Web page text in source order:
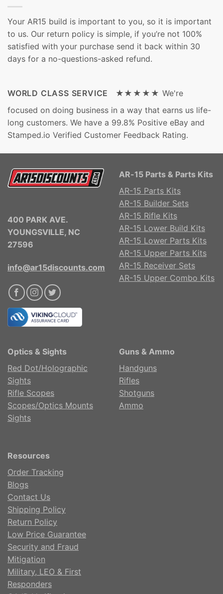
Your AR15 build is important to you, so it is important
to us. Our return policy is simple, if you’re not 100%
satisfied with your purchase send it back within 30
days for a no-questions-asked refund.
WORLD CLASS SERVICE ★★★★★ We're
focused on doing business in a way that earns us life-
long customers. We have a 99.8% Positive eBay and
Stamped.io Verified Customer Feedback Rating.
400 PARK AVE.
YOUNGSVILLE, NC
27596
info@ar15discounts.com
AR-15 Parts & Parts Kits
AR-15 Parts Kits
AR-15 Builder Sets
AR-15 Rifle Kits
AR-15 Lower Build Kits
AR-15 Lower Parts Kits
AR-15 Upper Parts Kits
AR-15 Receiver Sets
AR-15 Upper Combo Kits
Optics & Sights
Red Dot/Holographic
Sights
Rifle Scopes
Scopes/Optics Mounts
Sights
Guns & Ammo
Handguns
Rifles
Shotguns
Ammo
Resources
Order Tracking
Blogs
Contact Us
Shipping Policy
Return Policy
Low Price Guarantee
Security and Fraud
Mitigation
Military, LEO & First
Responders